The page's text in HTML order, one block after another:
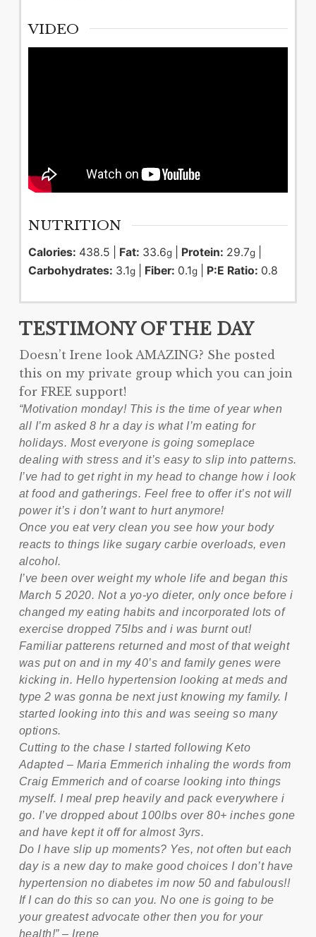
VIDEO
NUTRITION
Calories: 438.5 Fat: 33.6g| Protein: 29.7g|
Carbohydrates: 3.1g| Fiber: 0.1g| P:E Ratio: 0.8
TESTIMONY OF THE DAY
Doesn’t Irene look AMAZING? She posted
this on my private group which you can join
for FREE support!
“Motivation monday! This is the time of year when
all I’m asked 8 hr a day is what I’m eating for
holidays. Most everyone is going someplace
dealing with stress and it’s easy to slip into patterns.
I’ve had to get right in my head to change how i look
at food and gatherings. Feel free to offer it’s not will
power it’s i don’t want to hurt anymore!
Once you eat very clean you see how your body
reacts to things like sugary carbie overloads, even
alcohol.
I’ve been over weight my whole life and began this
March 5 2020. Not a yo-yo dieter, only once before i
changed my eating habits and incorporated lots of
exercise dropped 75lbs and i was burnt out!
Familiar patterens returned and most of that weight
was put on and in my 40’s and family genes were
kicking in. Hello hypertension looking at meds and
type 2 was gonna be next just knowing my family. I
started looking into this and was seeing so many
options.
Cutting to the chase I started following Keto
Adapted – Maria Emmerich inhaling the words from
Craig Emmerich and of coarse looking into things
myself. I meal prep heavily and pack everywhere i
go. I’ve dropped about 100lbs over 80+ inches gone
and have kept it off for almost 3yrs.
Do I have slip up moments? Yes, not often but each
day is a new day to make good choices I don’t have
hypertension no diabetes im now 50 and fabulous!!
If I can do this so can you. No one is going to be
your greatest advocate other then you for your
health!” – Irene